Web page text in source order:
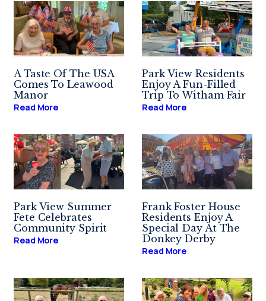
A Taste Of The USA
Comes To Leawood
Manor
Read More
Park View Residents
Enjoy A Fun-Filled
Trip To Witham Fair
Read More
Park View Summer
Fete Celebrates
Community Spirit
Read More
Frank Foster House
Residents Enjoy A
Special Day At The
Donkey Derby
Read More